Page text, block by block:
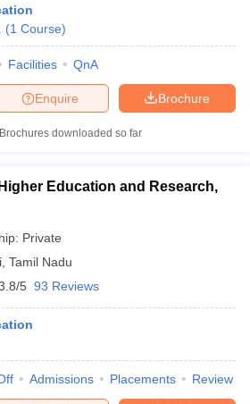
(1 Course)
Facilities QnA
Brochure
Enquire
Brochures downloaded so far
Education and Research,
Private
Tamil Nadu
5 93 Reviews
Admissions Placements Review